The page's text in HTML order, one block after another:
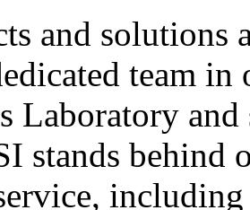
and solutions
team in
Laboratory
stands behind